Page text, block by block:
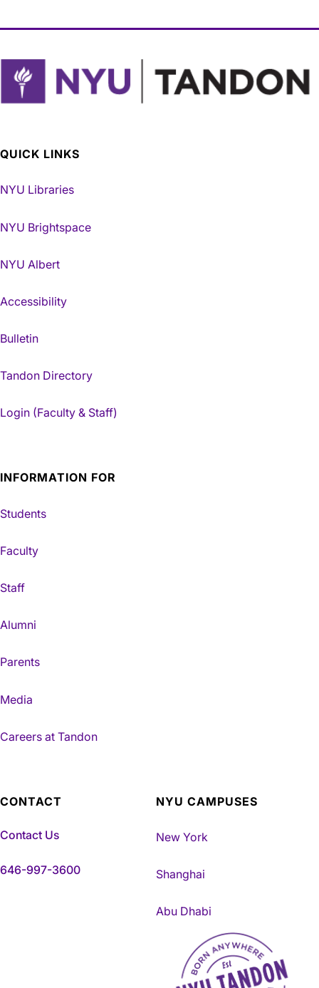
QUICK LINKS
NYU Libraries
NYU Brightspace
NYU Albert
Accessibility
Bulletin
Tandon Directory
Login (Faculty & Staff)
INFORMATION FOR
Students
Faculty
Staff
Alumni
Parents
Media
Careers at Tandon
CONTACT
Contact Us
646-997-3600
NYU CAMPUSES
New York
Shanghai
Abu Dhabi
NYU Tandon Made in